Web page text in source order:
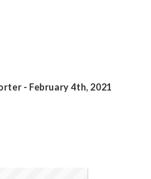
- February 4th, 2021